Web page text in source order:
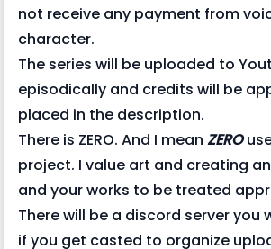
not receive any payment from
character.
The series will be uploaded to
episodically and credits will be
placed in the description.
There is ZERO. And I mean ZERO
project. I value art and creating
and your works to be treated
There will be a discord server you
if you get casted to organize